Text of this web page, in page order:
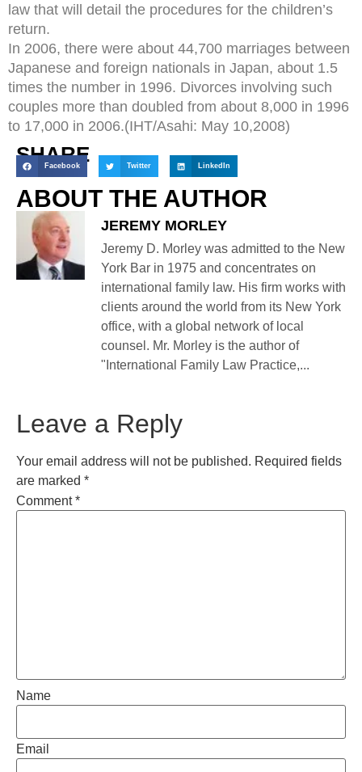
law that will detail the procedures for the children’s
return.
In 2006, there were about 44,700 marriages between
Japanese and foreign nationals in Japan, about 1.5
times the number in 1996. Divorces involving such
couples more than doubled from about 8,000 in 1996
to 17,000 in 2006.(IHT/Asahi: May 10,2008)
SHARE
Facebook Twitter LinkedIn
ABOUT THE AUTHOR
JEREMY MORLEY
Jeremy D. Morley was admitted to the New
York Bar in 1975 and concentrates on
international family law. His firm works with
clients around the world from its New York
office, with a global network of local
counsel. Mr. Morley is the author of
"International Family Law Practice,...
Leave a Reply
Your email address will not be published. Required fields
are marked *
Comment*
Name
Email